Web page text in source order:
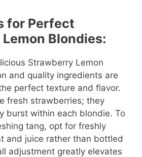
y
i
d
e
for Perfect
Blondies:
Strawberry Lemon
and quality ingredients are
perfect texture and flavor.
fresh strawberries; they
burst within each blondie. To
tang, opt for freshly
and juice rather than bottled
adjustment greatly elevates